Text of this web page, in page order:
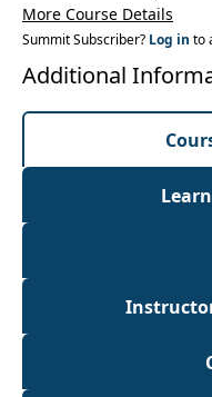
More Course Details
Summit Subscriber? Log in to
Additional